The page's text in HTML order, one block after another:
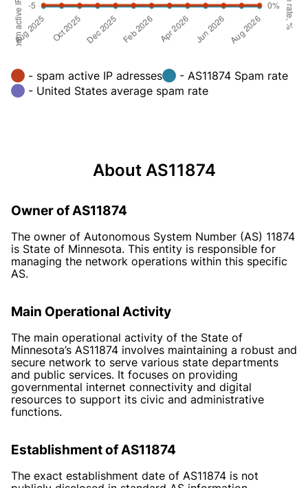
- spam active IP adresses
- AS11874 Spam rate
- United States average spam rate
About AS11874
Owner of AS11874
The owner of Autonomous System Number (AS) 11874
is State of Minnesota. This entity is responsible for
managing the network operations within this specific
AS.
Main Operational Activity
The main operational activity of the State of
Minnesota’s AS11874 involves maintaining a robust and
secure network to serve various state departments
and public services. It focuses on providing
governmental internet connectivity and digital
resources to support its civic and administrative
functions.
Establishment of AS11874
The exact establishment date of AS11874 is not